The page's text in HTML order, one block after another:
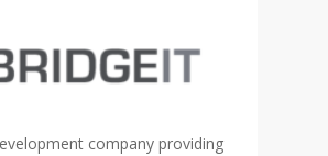
company providing